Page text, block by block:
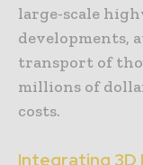
large-scale
developments,
transport of
millions of
costs.
Integrating 3D